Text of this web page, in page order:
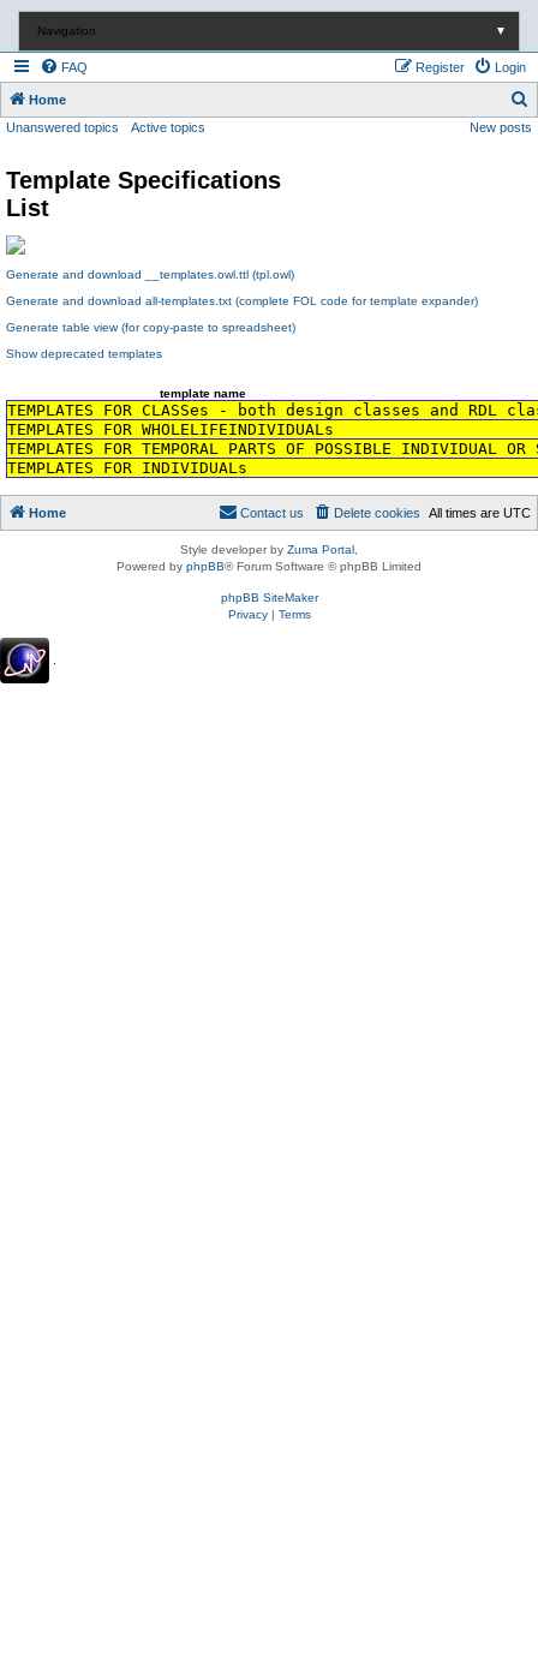
Navigation ▼
FAQ Login
Register
Home
e
Unanswered topics Active topics New posts
Template Specifications
List
Generate and download __templates.owl.ttl (tpl.owl)
Generate and download all-templates.txt (complete FOL code for template expander)
Generate table view (for copy-paste to spreadsheet)
Show deprecated templates
template name
TEMPLATES FOR CLASSes - both design classes and RDL
TEMPLATES FOR WHOLELIFEINDIVIDUALs
TEMPLATES FOR TEMPORAL PARTS OF POSSIBLE
TEMPLATES FOR INDIVIDUALs
Home All times are UTC
Delete cookies
Contact us
Style developer by Zuma Portal
Powered by phpBB® Forum Software © phpBB Limited
phpBB SiteMaker
Privacy| Terms